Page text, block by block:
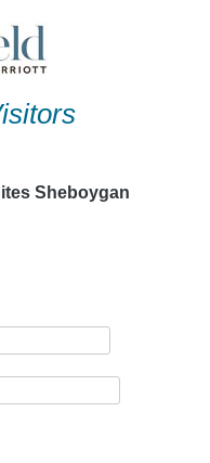
Sheboygan